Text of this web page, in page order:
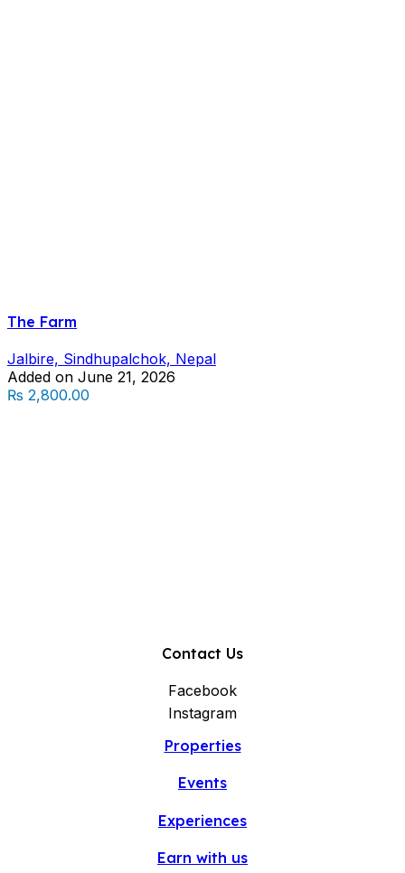
The Farm
Jalbire, Sindhupalchok, Nepal
Added on June 21, 2026
₨ 2,800.00
Contact Us
Facebook
Instagram
Properties
Events
Experiences
Earn with us